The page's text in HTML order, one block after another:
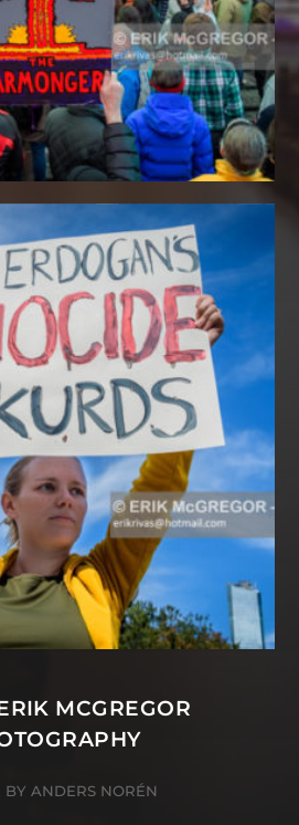
MCGREGOR
BY ANDERS NORÉN